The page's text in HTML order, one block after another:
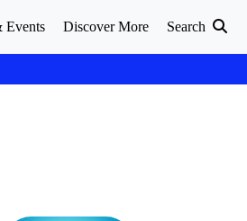
Events Discover More Search